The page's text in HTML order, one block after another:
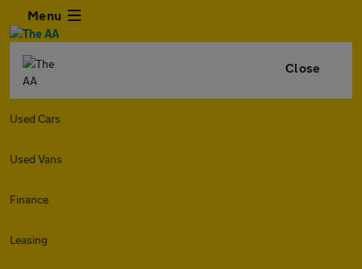
Menu
Close
Used Cars
Used Vans
Finance
Leasing